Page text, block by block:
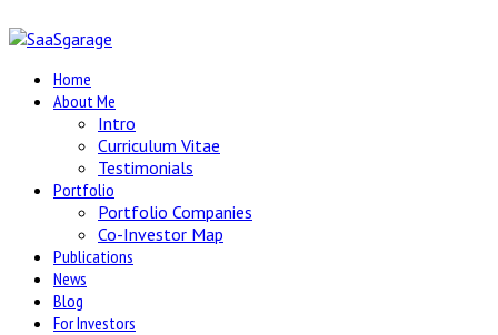
Home
About Me
Intro
Curriculum Vitae
Testimonials
Portfolio
Portfolio Companies
Co-Investor Map
Publications
News
Blog
For Investors